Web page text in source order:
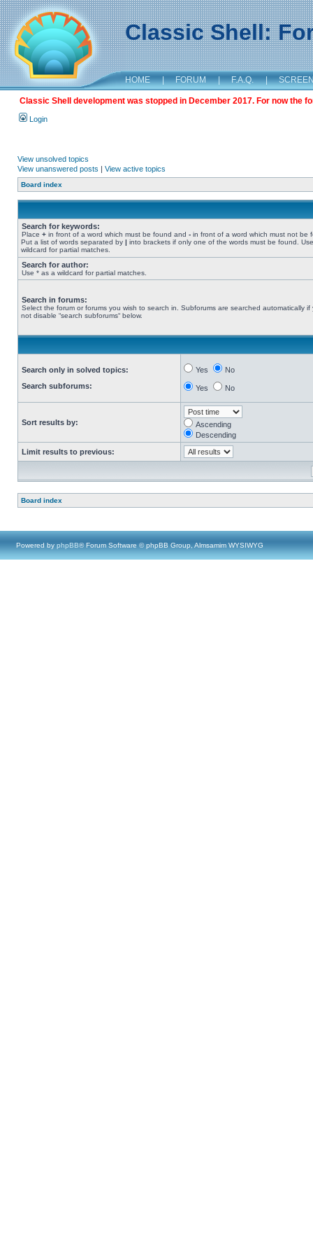
Classic Shell:
HOME | FORUM | F.A.Q. |
Classic Shell development was stopped in December 2017. For now the
Login
View unsolved topics
View unanswered posts | View active topics
Board index
Search for keywords:
Place + in front of a word which must be found and - in front of a word which must not be
Put a list of words separated by | into brackets if only one of the words must be found.
wildcard for partial matches.
Search for author:
Use * as a wildcard for partial matches.
Search in forums:
Select the forum or forums you wish to search in. Subforums are searched automatically if
not disable “search subforums“ below.
Search only in solved topics:
Search subforums:
Yes No
Yes No
Sort results by:
Ascending
Descending
Limit results to previous:
Board index
Powered by phpBB® Forum Software © phpBB Group, Almsamim WYSIWYG